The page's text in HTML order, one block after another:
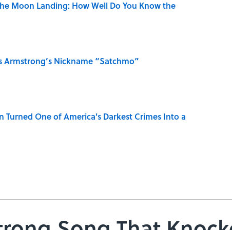
Moon Landing: How Well Do You Know the
Armstrong’s Nickname “Satchmo”
Turned One of America's Darkest Crimes Into a